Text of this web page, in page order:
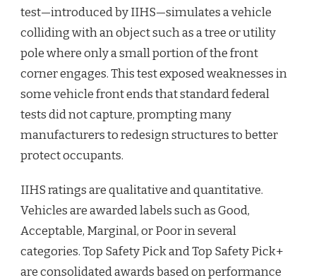
test—introduced by IIHS—simulates a vehicle
colliding with an object such as a tree or utility
pole where only a small portion of the front
corner engages. This test exposed weaknesses in
some vehicle front ends that standard federal
tests did not capture, prompting many
manufacturers to redesign structures to better
protect occupants.
IIHS ratings are qualitative and quantitative.
Vehicles are awarded labels such as Good,
Acceptable, Marginal, or Poor in several
categories. Top Safety Pick and Top Safety Pick+
are consolidated awards based on performance